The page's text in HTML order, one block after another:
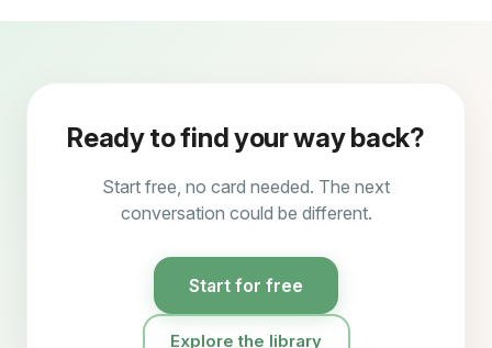
Ready to find your way back?
Start free, no card needed. The next
conversation could be different.
Start for free
Explore the library